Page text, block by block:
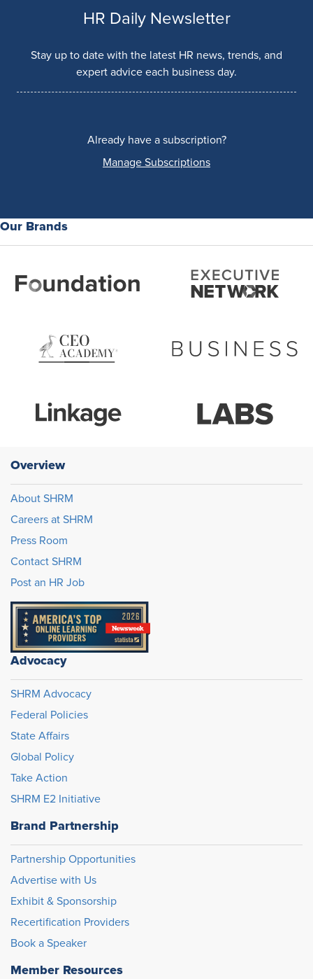
HR Daily Newsletter
Stay up to date with the latest HR news, trends, and
expert advice each business day.
Already have a subscription?
Manage Subscriptions
Our Brands
Overview
About SHRM
Careers at SHRM
Press Room
Contact SHRM
Post an HR Job
Advocacy
SHRM Advocacy
Federal Policies
State Affairs
Global Policy
Take Action
SHRM E2 Initiative
Brand Partnership
Partnership Opportunities
Advertise with Us
Exhibit & Sponsorship
Recertification Providers
Book a Speaker
Member Resources